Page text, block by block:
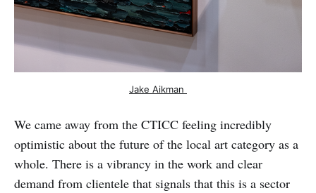
Jake Aikman
We came away from the CTICC feeling incredibly
optimistic about the future of the local art category as a
whole. There is a vibrancy in the work and clear
demand from clientele that signals that this is a sector